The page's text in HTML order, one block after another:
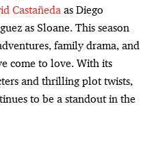
Castañedaas Diego
as Sloane. This season
family drama, and
come to love. With its
and thrilling plot twists,
to be a standout in the